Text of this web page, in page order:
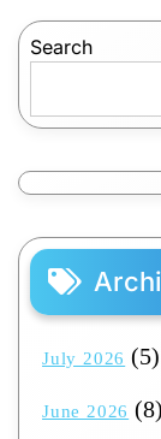
Search
July 2026 (5)
June 2026 (8)